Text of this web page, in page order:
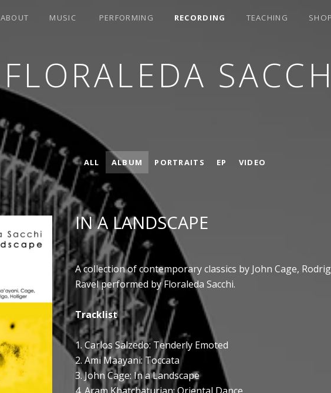
FLORALEDA
ABOUT MUSIC PERFORMING RECORDING TEACHING SHOP
ALL ALBUM PORTRAITS EP VIDEO
IN A LANDSCAPE
A collection of contemporary classics by John Cage,
Ravel performed by Floraleda Sacchi.
Tracklist
1. Carlos Salzedo: Tenderly Emoted
2. Ami Maayani: Toccata
3. John Cage: In a Landscape